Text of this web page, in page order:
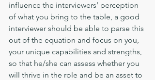
influence the interviewers’ perception
of what you bring to the table, a good
interviewer should be able to parse this
out of the equation and focus on you,
your unique capabilities and strengths,
so that he/she can assess whether you
will thrive in the role and be an asset to